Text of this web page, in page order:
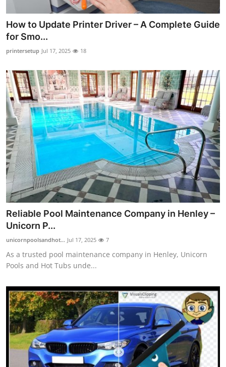
How to Update Printer Driver – A Complete Guide
for Smo...
printersetup Jul 17, 2025 18
Reliable Pool Maintenance Company in Henley –
Unicorn P...
unicornpoolsandhot... Jul 17, 2025 7
As a trusted pool maintenance company in Henley, Unicorn
Pools and Hot Tubs unde...